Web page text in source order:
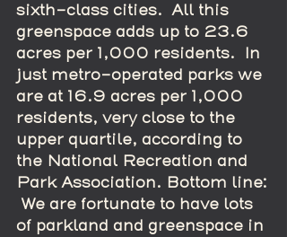
sixth-class cities.  All this
greenspace adds up to 23.6
acres per 1,000 residents.  In
just metro-operated parks we
are at 16.9 acres per 1,000
residents, very close to the
upper quartile, according to
the National Recreation and
Park Association. Bottom line:
We are fortunate to have lots
of parkland and greenspace in